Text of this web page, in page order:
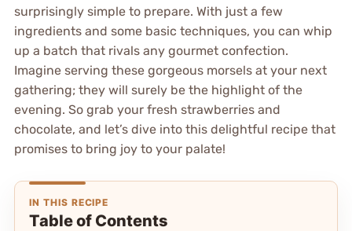
surprisingly simple to prepare. With just a few
ingredients and some basic techniques, you can whip
up a batch that rivals any gourmet confection.
Imagine serving these gorgeous morsels at your next
gathering; they will surely be the highlight of the
evening. So grab your fresh strawberries and
chocolate, and let’s dive into this delightful recipe that
promises to bring joy to your palate!
IN THIS RECIPE
Table of Contents